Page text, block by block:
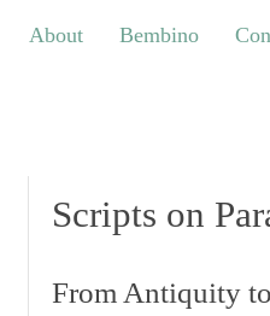
Bembino Congress
About Bembino
Scripts on
From Antiquity